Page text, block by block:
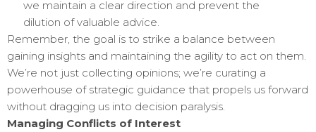
we maintain a clear direction and prevent the
dilution of valuable advice.
Remember, the goal is to strike a balance between
gaining insights and maintaining the agility to act on them.
We’re not just collecting opinions; we’re curating a
powerhouse of strategic guidance that propels us forward
without dragging us into decision paralysis.
Managing Conflicts of Interest